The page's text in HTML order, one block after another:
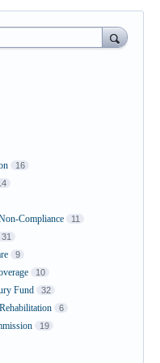
16
Compliance 11
31
9
10
Fund 32
6
19